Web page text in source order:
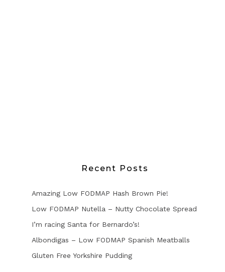
Recent Posts
Amazing Low FODMAP Hash Brown Pie!
Low FODMAP Nutella – Nutty Chocolate Spread
I’m racing Santa for Bernardo’s!
Albondigas – Low FODMAP Spanish Meatballs
Gluten Free Yorkshire Pudding